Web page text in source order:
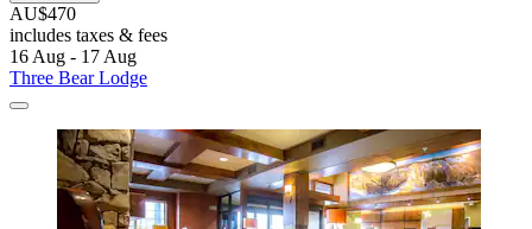
AU$470
includes taxes & fees
16 Aug - 17 Aug
Three Bear Lodge